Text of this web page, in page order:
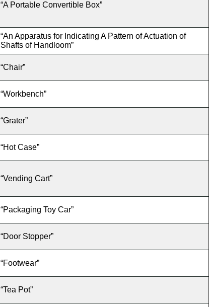
“A Portable Convertible Box”
“An Apparatus for Indicating A Pattern of Actuation of
Shafts of Handloom”
“Chair”
“Workbench”
“Grater”
“Hot Case”
“Vending Cart”
“Packaging Toy Car”
“Door Stopper”
“Footwear”
“Tea Pot”